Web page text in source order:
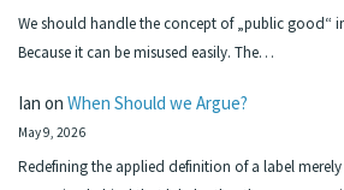
We should handle the concept of „public good“
Because it can be misused easily. The…
Ian on When Should we Argue?
May 9, 2026
Redefining the applied definition of a label